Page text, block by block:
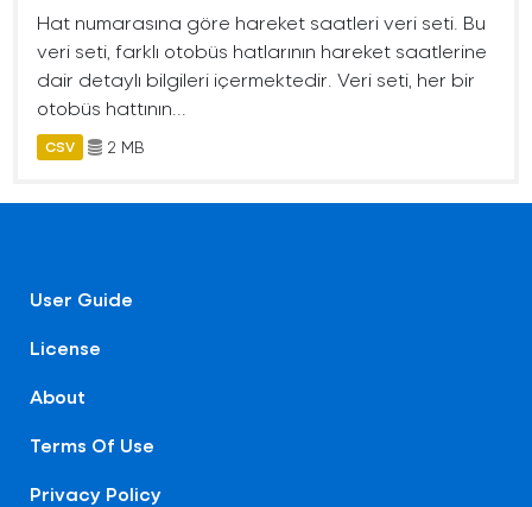
Hat numarasına göre hareket saatleri veri seti. Bu
veri seti, farklı otobüs hatlarının hareket saatlerine
dair detaylı bilgileri içermektedir. Veri seti, her bir
otobüs hattının...
CSV 2 MB
User Guide
License
About
Terms Of Use
Privacy Policy